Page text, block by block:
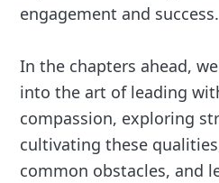
engagement and success.
In the chapters ahead,
into the art of leading
compassion, exploring
cultivating these
common obstacles, and